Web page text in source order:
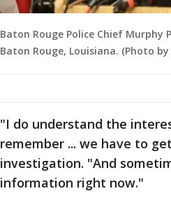
Baton Rouge Police Chief Murphy
Baton Rouge, Louisiana. (Photo
"I do understand the
remember ... we have to
investigation. "And
information right now."